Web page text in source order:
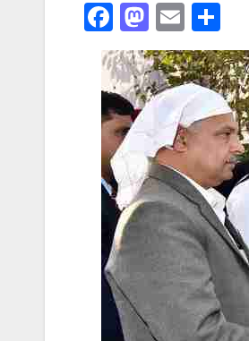
F
a
c
e
b
o
o
k
M
a
st
o
d
o
n
E
m
ail
h
ar
e